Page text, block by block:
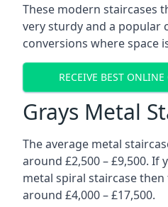
These modern staircases
very sturdy and a popular
conversions where space
RECEIVE BEST
Grays Metal
The average metal
around £2,500 – £9,500. If
metal spiral staircase
around £4,000 – £17,500.